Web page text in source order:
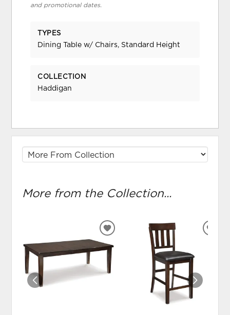
and promotional dates.
TYPES
Dining Table w/ Chairs, Standard Height
COLLECTION
Haddigan
More from the Collection...
ADD
TO
WISHLIST